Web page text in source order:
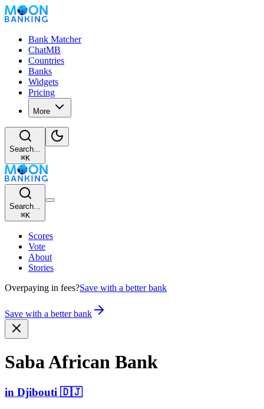
Bank Matcher
ChatMB
Countries
Banks
Widgets
Pricing
More
Search...
⌘K
Search...
⌘K
Scores
Vote
About
Stories
Overpaying in fees?Save with a better bank
Save with a better bank
Saba African Bank
in Djibouti 🇩🇯